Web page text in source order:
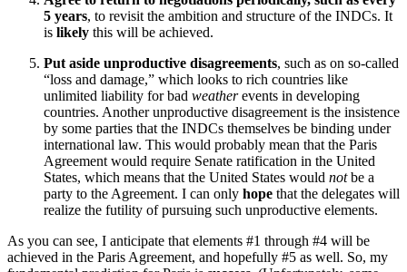
5 years, to revisit the ambition and structure of the INDCs. It
is likely this will be achieved.
Put aside unproductive disagreements, such as on so-called
“loss and damage,” which looks to rich countries like
unlimited liability for bad weatherevents in developing
countries. Another unproductive disagreement is the insistence
by some parties that the INDCs themselves be binding under
international law. This would probably mean that the Paris
Agreement would require Senate ratification in the United
States, which means that the United States would notbe a
party to the Agreement. I can only hope that the delegates will
realize the futility of pursuing such unproductive elements.
As you can see, I anticipate that elements #1 through #4 will be
achieved in the Paris Agreement, and hopefully #5 as well. So, my